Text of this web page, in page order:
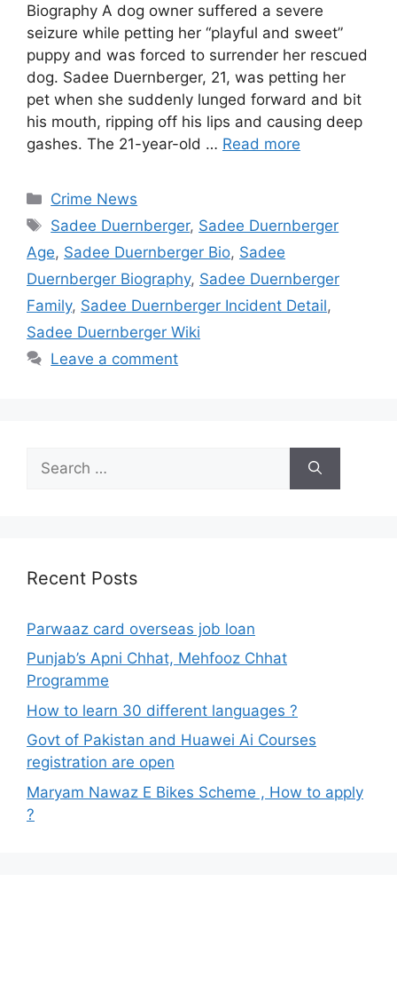
Biography A dog owner suffered a severe
seizure while petting her “playful and sweet”
puppy and was forced to surrender her rescued
dog. Sadee Duernberger, 21, was petting her
pet when she suddenly lunged forward and bit
his mouth, ripping off his lips and causing deep
gashes. The 21-year-old … Read more
Categories
Crime News
Tags
Sadee Duernberger, Sadee Duernberger
Age, Sadee Duernberger Bio, Sadee
Duernberger Biography, Sadee Duernberger
Family, Sadee Duernberger Incident Detail,
Sadee Duernberger Wiki
Leave a comment
for:
Recent Posts
Parwaaz card overseas job loan
Punjab’s Apni Chhat, Mehfooz Chhat
Programme
How to learn 30 different languages ?
Govt of Pakistan and Huawei Ai Courses
registration are open
Maryam Nawaz E Bikes Scheme , How to apply
?